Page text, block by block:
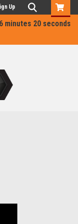
minutes 19 seconds
Up